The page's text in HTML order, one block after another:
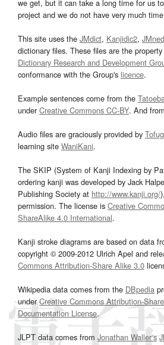
we get, but it can take a long time for us
project and we do not have very much
This site uses the JMdict, Kanjidic2,
dictionary files. These files are the
Dictionary Research and Development
conformance with the Group's licence.
Example sentences come from the Tatoeba
underCreative Commons CC-BY. And
Audio files are graciously provided by
learning site WaniKani.
The SKIP (System of Kanji Indexing by
ordering kanji was developed by Jack
Publishing Society at http://www.kanji.org/
permission. The license is Creative
ShareAlike 4.0 International.
Kanji stroke diagrams are based on data
copyright © 2009-2012 Ulrich Apel and
Commons Attribution-Share Alike 3.0
Wikipedia data comes from the DBpedia
underCreative Commons Attribution-
Documentation License.
JLPT data comes from Jonathan Waller‘s